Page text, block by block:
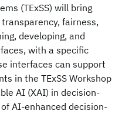
(TExSS) will bring
fairness,
developing, and
with a specific
interfaces can support
in the TExSS Workshop
AI (XAI) in decision-
AI-enhanced decision-